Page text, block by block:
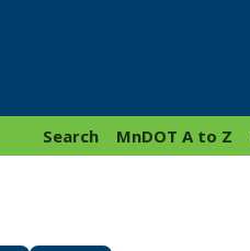
MnDOT A to Z
Search